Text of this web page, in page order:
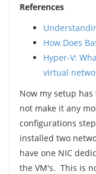
References
How Does
Hyper-V:
virtual
Now my setup
not make it any
configurations
installed two
have one NIC
the VM's. This is